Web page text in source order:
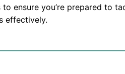
to ensure you’re prepared to
effectively.